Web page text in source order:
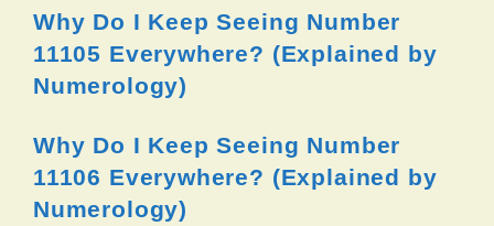
Why Do I Keep Seeing Number
11105 Everywhere? (Explained by
Numerology)
Why Do I Keep Seeing Number
11106 Everywhere? (Explained by
Numerology)